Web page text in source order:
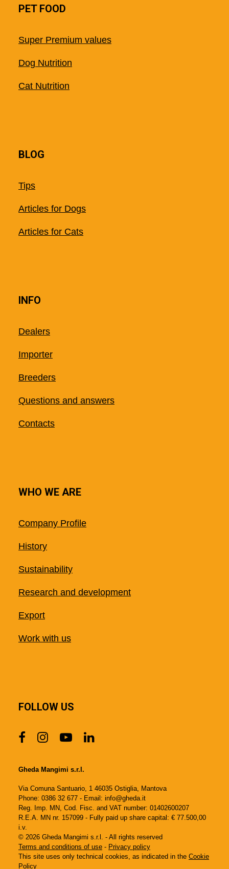
PET FOOD
Super Premium values
Dog Nutrition
Cat Nutrition
BLOG
Tips
Articles for Dogs
Articles for Cats
INFO
Dealers
Importer
Breeders
Questions and answers
Contacts
WHO WE ARE
Company Profile
History
Sustainability
Research and development
Export
Work with us
FOLLOW US
Gheda Mangimi s.r.l.
Via Comuna Santuario, 1 46035 Ostiglia, Mantova
Phone: 0386 32 677 - Email: info@gheda.it
Reg. Imp. MN, Cod. Fisc. and VAT number: 01402600207
R.E.A. MN nr. 157099 - Fully paid up share capital: € 77.500,00
i.v.
© 2026 Gheda Mangimi s.r.l. - All rights reserved
Terms and conditions of use - Privacy policy
This site uses only technical cookies, as indicated in the Cookie
Policy